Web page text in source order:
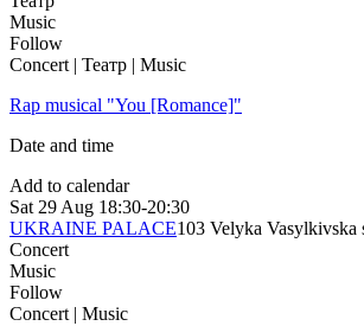
Music
Follow
Concert | Театр | Music
Rap musical "You [Romance]"
Date and time
Add to calendar
Sat 29 Aug 18:30-20:30
UKRAINE PALACE103 Velyka Vasylkivska
Concert
Music
Follow
Concert | Music